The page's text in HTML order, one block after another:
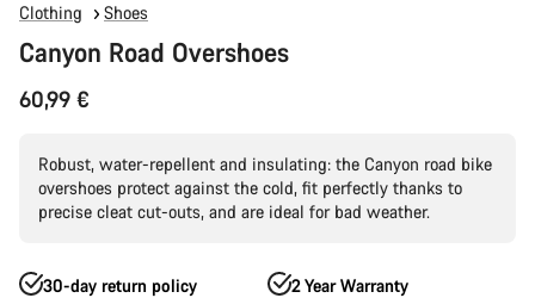
Clothing Shoes
Canyon Road Overshoes
60,99 €
Robust, water-repellent and insulating: the Canyon road bike
overshoes protect against the cold, fit perfectly thanks to
precise cleat cut-outs, and are ideal for bad weather.
30-day return policy 2 Year Warranty